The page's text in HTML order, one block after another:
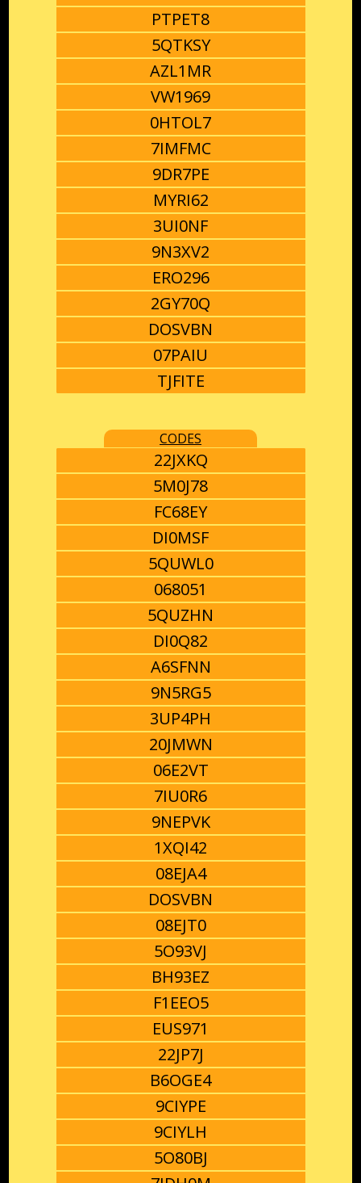
PTPET8
5QTKSY
AZL1MR
VW1969
0HTOL7
7IMFMC
9DR7PE
MYRI62
3UI0NF
9N3XV2
ERO296
2GY70Q
DOSVBN
07PAIU
TJFITE
CODES
22JXKQ
5M0J78
FC68EY
DI0MSF
5QUWL0
068051
5QUZHN
DI0Q82
A6SFNN
9N5RG5
3UP4PH
20JMWN
06E2VT
7IU0R6
9NEPVK
1XQI42
08EJA4
DOSVBN
08EJT0
5O93VJ
BH93EZ
F1EEO5
EUS971
22JP7J
B6OGE4
9CIYPE
9CIYLH
5O80BJ